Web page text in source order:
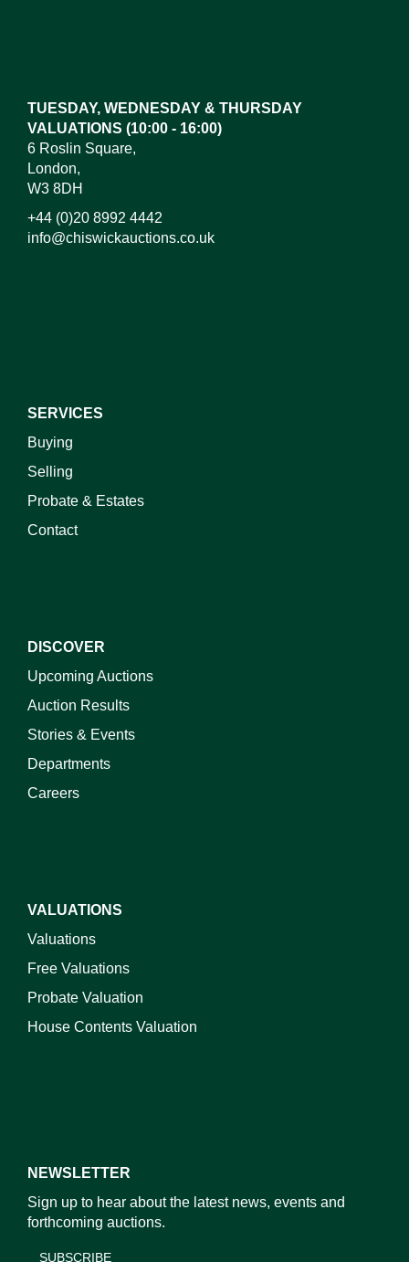
TUESDAY, WEDNESDAY & THURSDAY
VALUATIONS (10:00 - 16:00)
6 Roslin Square,
London,
W3 8DH
+44 (0)20 8992 4442
info@chiswickauctions.co.uk
SERVICES
Buying
Selling
Probate & Estates
Contact
DISCOVER
Upcoming Auctions
Auction Results
Stories & Events
Departments
Careers
VALUATIONS
Valuations
Free Valuations
Probate Valuation
House Contents Valuation
NEWSLETTER
Sign up to hear about the latest news, events and
forthcoming auctions.
SUBSCRIBE